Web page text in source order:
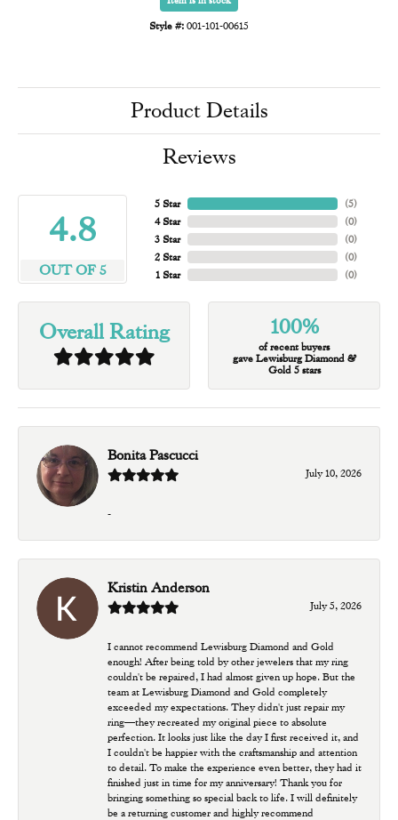
Style #:001-101-00615
Product Details
Reviews
4.8
OUT OF 5
5 Star
4 Star
3 Star
2 Star
1 Star
(5)
(0)
(0)
(0)
(0)
Overall Rating 100%
of recent buyers
gave Lewisburg Diamond &
Gold 5 stars
Bonita Pascucci
July 10, 2026
-
Kristin Anderson
July 5, 2026
I cannot recommend Lewisburg Diamond and Gold
enough! After being told by other jewelers that my ring
couldn't be repaired, I had almost given up hope. But the
team at Lewisburg Diamond and Gold completely
exceeded my expectations. They didn't just repair my
ring—they recreated my original piece to absolute
perfection. It looks just like the day I first received it, and
I couldn't be happier with the craftsmanship and attention
to detail. To make the experience even better, they had it
finished just in time for my anniversary! Thank you for
bringing something so special back to life. I will definitely
be a returning customer and highly recommend